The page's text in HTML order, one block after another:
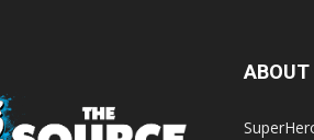
ABOUT